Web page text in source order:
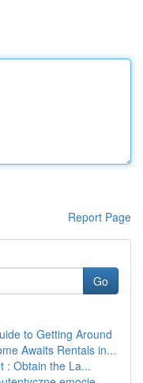
Report Page
Go
to Getting Around
Awaits Rentals in...
: Obtain the La...